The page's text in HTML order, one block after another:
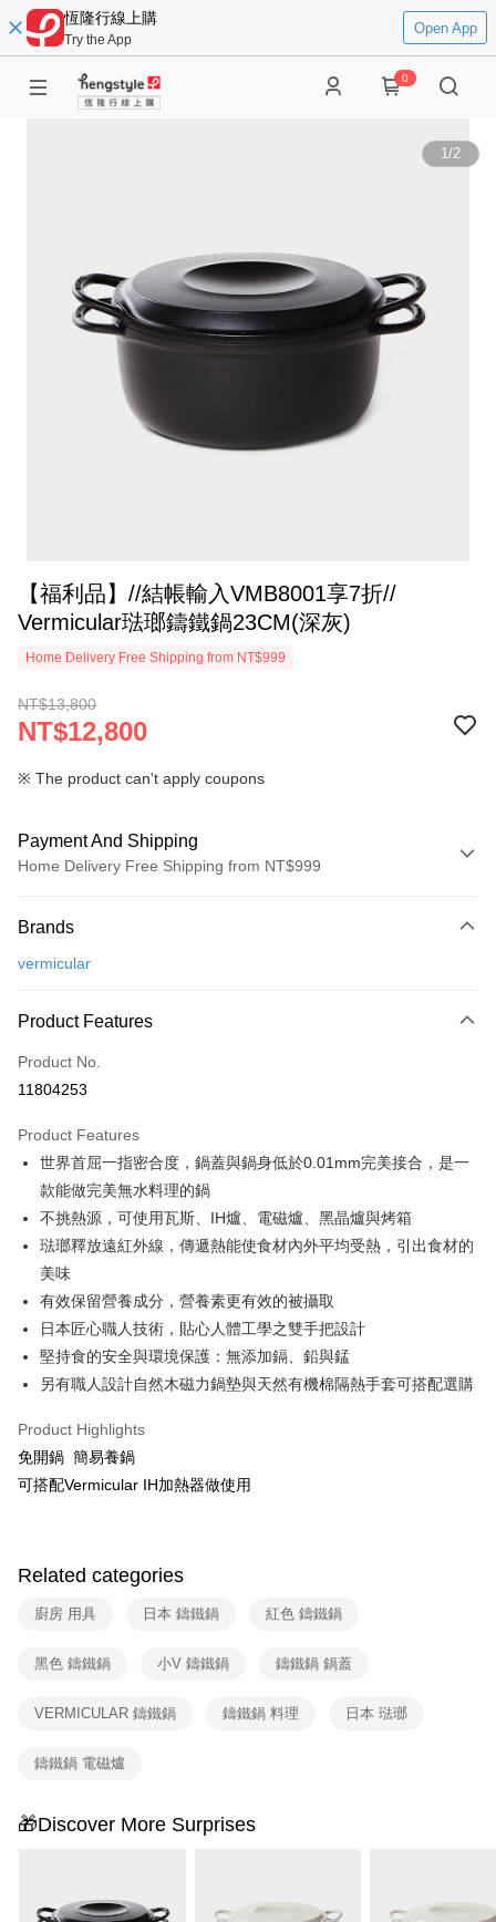
恆隆行線上購
Try the App
Open App
0
1/2
【福利品】//結帳輸入VMB8001享7折//
Vermicular琺瑯鑄鐵鍋23CM(深灰)
Home Delivery Free Shipping from NT$999
NT$13,800
NT$12,800
※ The product can't apply coupons
Payment And Shipping
Home Delivery Free Shipping from NT$999
Credit Card (Full Payment)
0% for 3 months
Hua Nan Commercial Bank
The Shanghai Commercial &
Cathay United Bank
Bank
Taiwan Business Bank
HSBC Bank (Taiwan) Limited
Hwatai Bank
Yuanta Commercial Bank
Bank SinoPac
E.SUN Commercial Bank
Taishin International Bank
CTBC Bank
Taiwan Rakuten Card, Inc.
The Shanghai Commercial &
Cathay United Bank
Mega International Commercial
Taiwan Business Bank
Taichung Commercial Bank
HSBC Bank (Taiwan) Limited
Hwatai Bank
Union Bank of Taiwan
E.SUN Commercial Bank
DBS Bank
Taishin International Bank
CTBC Bank
Taiwan Rakuten Card, Inc.
即享券
LINE Pay
Apple Pay
JKOPAY
Google Pay
ATM Transfer
Shipping Method
宅配
Brands
vermicular
Product Features
Product No.
11804253
Product Features
世界首屈一指密合度，鍋蓋與鍋身低於0.01mm完美接合，是一
款能做完美無水料理的鍋
不挑熱源，可使用瓦斯、IH爐、電磁爐、黑晶爐與烤箱
琺瑯釋放遠紅外線，傳遞熱能使食材內外平均受熱，引出食材的
美味
有效保留營養成分，營養素更有效的被攝取
日本匠心職人技術，貼心人體工學之雙手把設計
堅持食的安全與環境保護：無添加鎘、鉛與錳
另有職人設計自然木磁力鍋墊與天然有機棉隔熱手套可搭配選購
Product Highlights
免開鍋 簡易養鍋
可搭配Vermicular IH加熱器做使用
Related categories
廚房 用具 日本 鑄鐵鍋 紅色 鑄鐵鍋
黑色 鑄鐵鍋 小V 鑄鐵鍋 鑄鐵鍋 鍋蓋
VERMICULAR 鑄鐵鍋 鑄鐵鍋 料理 日本 琺瑯
鑄鐵鍋 電磁爐
🎁Discover More Surprises